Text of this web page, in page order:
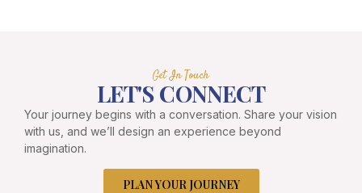
Get In Touch
LET'S CONNECT
Your journey begins with a conversation. Share your vision
with us, and we’ll design an experience beyond
imagination.
PLAN YOUR JOURNEY